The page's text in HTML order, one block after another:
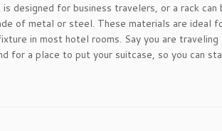
designed for business travelers, or a rack
of metal or steel. These materials are ideal
in most hotel rooms. Say you are
for a place to put your suitcase, so you can